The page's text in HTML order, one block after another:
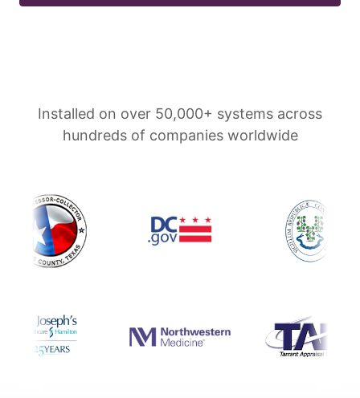
Installed on over 50,000+ systems across
hundreds of companies worldwide